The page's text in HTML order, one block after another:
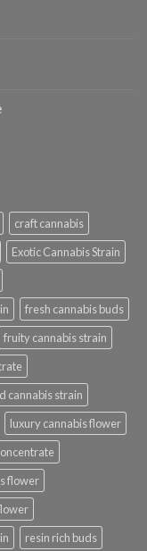
craft cannabis
Exotic Cannabis Strain
fresh cannabis buds
fruity cannabis strain
cannabis strain
luxury cannabis flower
flower
resin rich buds